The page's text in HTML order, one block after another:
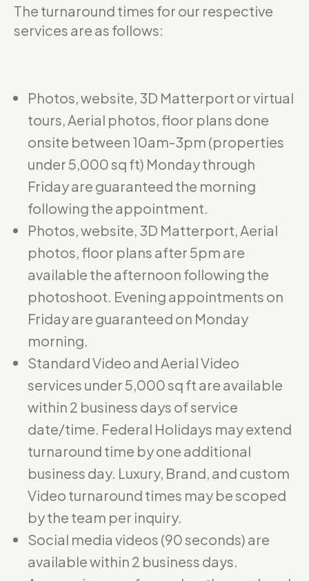
The turnaround times for our respective
services are as follows:
Photos, website, 3D Matterport or virtual
tours, Aerial photos, floor plans done
onsite between 10am-3pm (properties
under 5,000 sq ft) Monday through
Friday are guaranteed the morning
following the appointment.
Photos, website, 3D Matterport, Aerial
photos, floor plans after 5pm are
available the afternoon following the
photoshoot. Evening appointments on
Friday are guaranteed on Monday
morning.
Standard Video and Aerial Video
services under 5,000 sq ft are available
within 2 business days of service
date/time. Federal Holidays may extend
turnaround time by one additional
business day. Luxury, Brand, and custom
Video turnaround times may be scoped
by the team per inquiry.
Social media videos (90 seconds) are
available within 2 business days.